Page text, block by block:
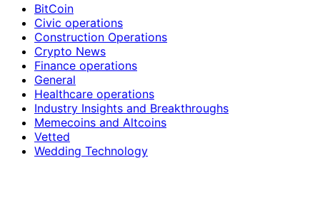
BitCoin
Civic operations
Construction Operations
Crypto News
Finance operations
General
Healthcare operations
Industry Insights and Breakthroughs
Memecoins and Altcoins
Vetted
Wedding Technology